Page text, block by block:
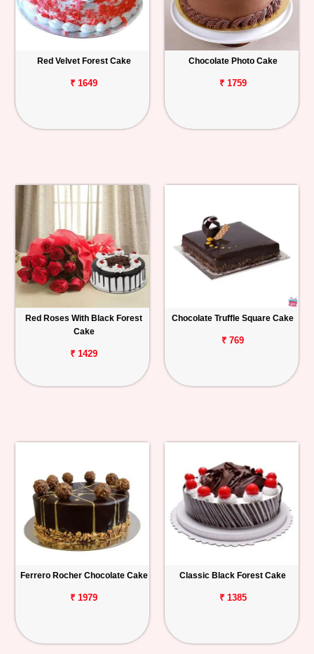
Red Velvet Forest Cake
₹ 1649
Chocolate Photo Cake
₹ 1759
Red Roses With Black Forest
Cake
₹ 1429
Chocolate Truffle Square Cake
₹ 769
Ferrero Rocher Chocolate Cake
₹ 1979
Classic Black Forest Cake
₹ 1385